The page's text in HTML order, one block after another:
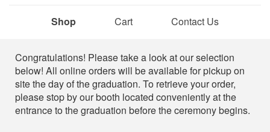
Shop Cart Contact Us
Shop
Congratulations! Please take a look at our selection
below! All online orders will be available for pickup on
site the day of the graduation. To retrieve your order,
please stop by our booth located conveniently at the
entrance to the graduation before the ceremony begins.